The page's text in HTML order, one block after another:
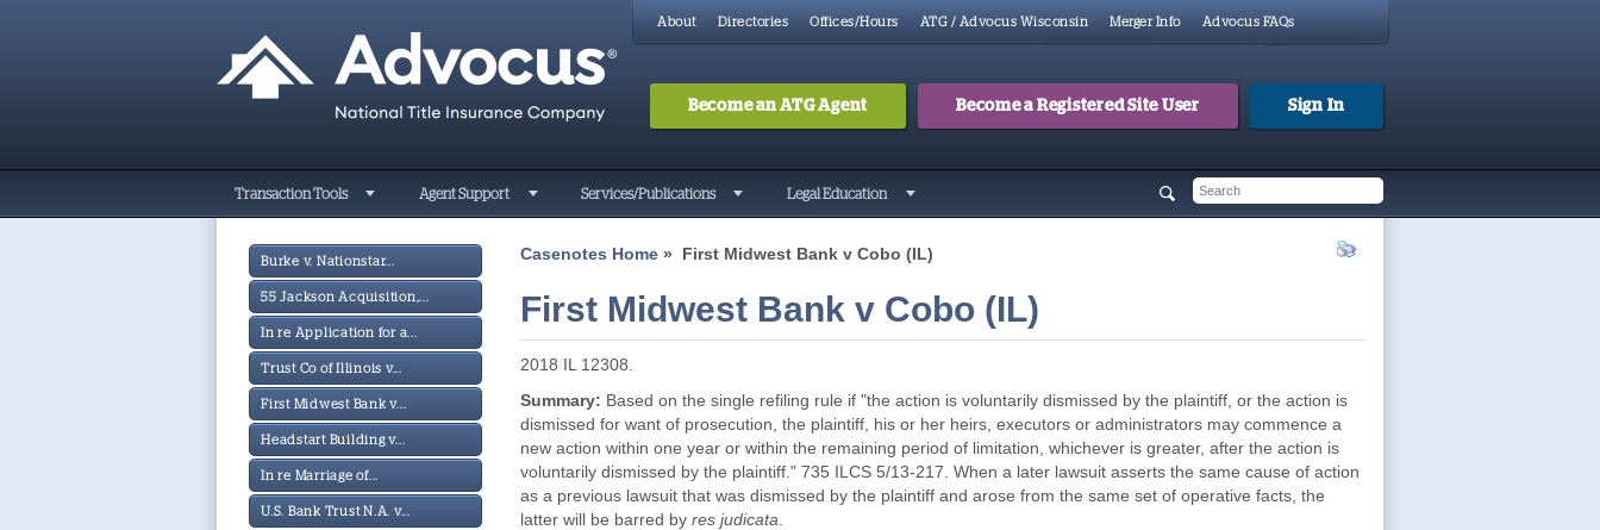
About Directories Offices/Hours ATG / Advocus Wisconsin Merger Info Advocus FAQs
Become an ATG Agent Become a Registered Site User Sign In
Transaction Tools Agent Support Services/Publications Legal Education
Burke v. Nationstar...
55 Jackson Acquisition,...
In re Application for a...
Trust Co of Illinois v...
First Midwest Bank v...
Headstart Building v...
In re Marriage of...
U.S. Bank Trust N.A. v...
Casenotes Home » First Midwest Bank v Cobo (IL)
First Midwest Bank v Cobo (IL)
2018 IL 12308.
Summary: Based on the single refiling rule if "the action is voluntarily dismissed by the plaintiff, or the action is
dismissed for want of prosecution, the plaintiff, his or her heirs, executors or administrators may commence a
new action within one year or within the remaining period of limitation, whichever is greater, after the action is
voluntarily dismissed by the plaintiff." 735 ILCS 5/13-217. When a later lawsuit asserts the same cause of action
as a previous lawsuit that was dismissed by the plaintiff and arose from the same set of operative facts, the
latter will be barred by res judicata